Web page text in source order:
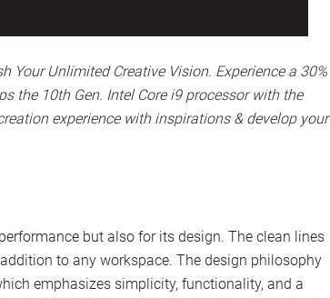
Your Unlimited Creative Vision. Experience a 30%
the 10th Gen. Intel Core i9 processor with the
experience with inspirations & develop your
but also for its design. The clean lines
to any workspace. The design philosophy
emphasizes simplicity, functionality, and a